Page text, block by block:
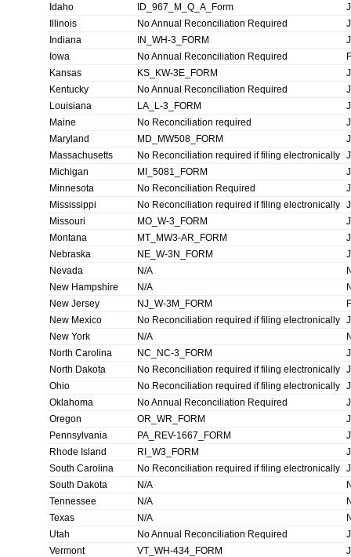
Idaho ID_967_M_Q_A_Form
Illinois
No Annual Reconciliation Required
Indiana
IN_WH-3_FORM
Iowa
No Annual Reconciliation Required
Kansas
KS_KW-3E_FORM
Kentucky
No Annual Reconciliation Required
Louisiana
LA_L-3_FORM
Maine
No Reconciliation required
Maryland
MD_MW508_FORM
Massachusetts
No Reconciliation required if filing electronically
Michigan
MI_5081_FORM
Minnesota
No Reconciliation Required
Mississippi
No Reconciliation required if filing electronically
Missouri
MO_W-3_FORM
Montana
MT_MW3-AR_FORM
Nebraska
NE_W-3N_FORM
Nevada
N/A
New Hampshire
N/A
New Jersey
NJ_W-3M_FORM
New Mexico
No Reconciliation required if filing electronically
New York
N/A
North Carolina
NC_NC-3_FORM
North Dakota
No Reconciliation required if filing electronically
Ohio
No Reconciliation required if filing electronically
Oklahoma
No Annual Reconciliation Required
Oregon
OR_WR_FORM
Pennsylvania
PA_REV-1667_FORM
Rhode Island
RI_W3_FORM
South Carolina
No Reconciliation required if filing electronically
South Dakota
N/A
Tennessee
N/A
Texas
N/A
Utah
No Annual Reconciliation Required
Vermont
VT_WH-434_FORM